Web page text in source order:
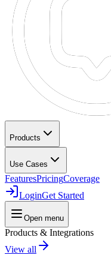
Products
Use Cases
FeaturesPricingCoverage
LoginGet Started
Open menu
Products & Integrations
View all